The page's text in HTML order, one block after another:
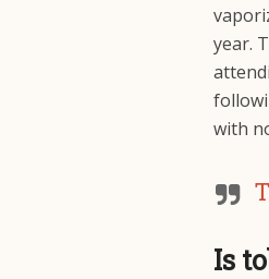
year.
with
Is